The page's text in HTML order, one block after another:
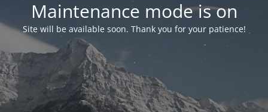
Maintenance mode is on
Site will be available soon. Thank you for your patience!